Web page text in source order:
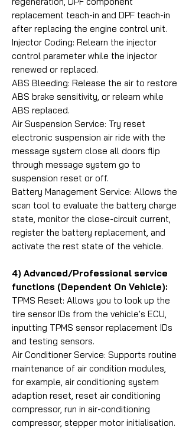
replacement teach-in and DPF teach-in
after replacing the engine control unit.
Injector Coding: Relearn the injector
control parameter while the injector
renewed or replaced.
ABS Bleeding: Release the air to restore
ABS brake sensitivity, or relearn while
ABS replaced.
Air Suspension Service: Try reset
electronic suspension air ride with the
message system close all doors flip
through message system go to
suspension reset or off.
Battery Management Service: Allows the
scan tool to evaluate the battery charge
state, monitor the close-circuit current,
register the battery replacement, and
activate the rest state of the vehicle.
4) Advanced/Professional service
functions (Dependent On Vehicle):
TPMS Reset: Allows you to look up the
tire sensor IDs from the vehicle's ECU,
inputting TPMS sensor replacement IDs
and testing sensors.
Air Conditioner Service: Supports routine
maintenance of air condition modules,
for example, air conditioning system
adaption reset, reset air conditioning
compressor, run in air-conditioning
compressor, stepper motor initialisation.